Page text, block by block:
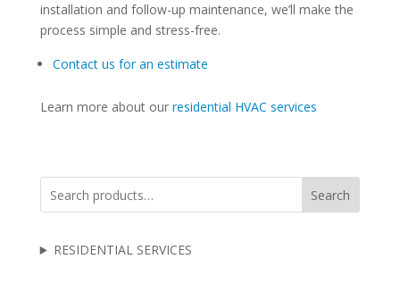
installation and follow-up maintenance, we’ll make the
process simple and stress-free.
Contact us for an estimate
Learn more about our residential HVAC services
Search
RESIDENTIAL SERVICES